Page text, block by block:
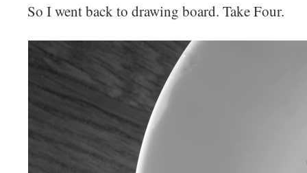
So I went back to drawing board. Take Four.